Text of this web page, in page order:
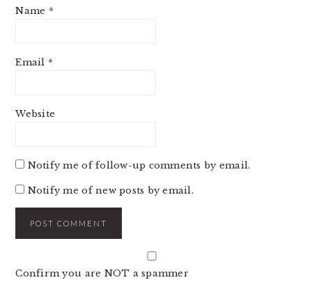
Name *
Email *
Website
Notify me of follow-up comments by email.
Notify me of new posts by email.
Confirm you are NOT a spammer